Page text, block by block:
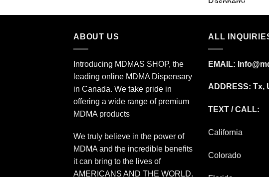
ABOUT US
Introducing MDMAS SHOP, the
leading online MDMA Dispensary
in Canada. We take pride in
offering a wide range of premium
MDMA products
We truly believe in the power of
MDMA and the incredible benefits
it can bring to the lives of
AMERICANS AND THE WORLD.
ALL
EMAIL:
ADDRESS: Tx,
TEXT / CALL:
California
Colorado